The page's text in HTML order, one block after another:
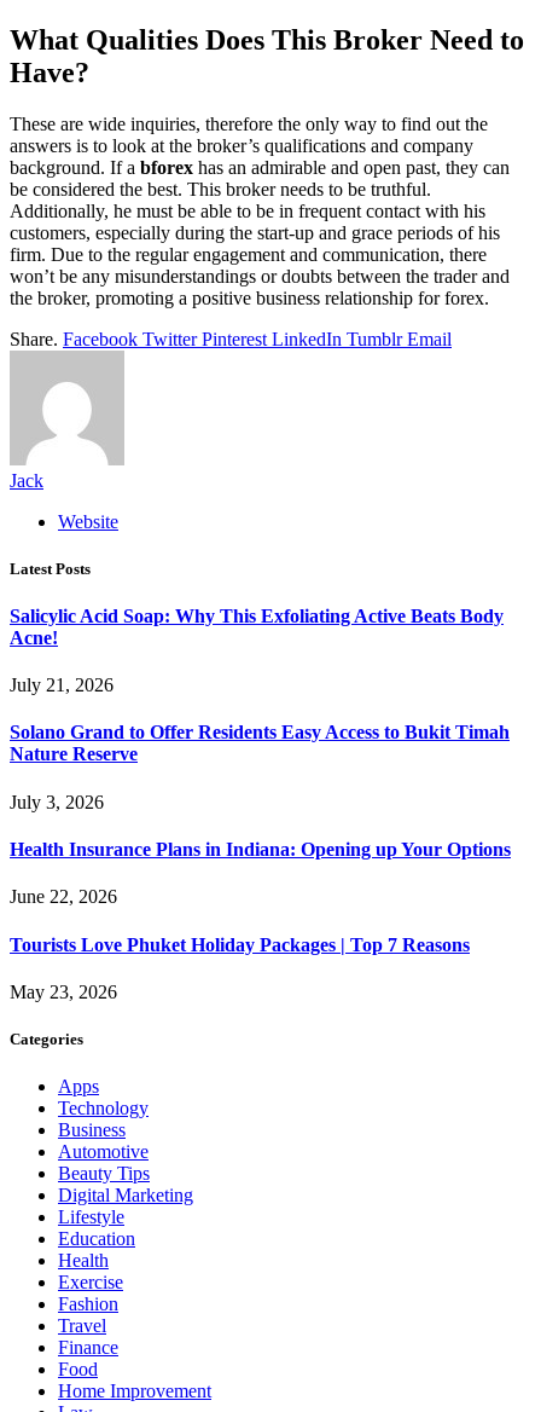
What Qualities Does This Broker Need to
Have?
These are wide inquiries, therefore the only way to find out the
answers is to look at the broker’s qualifications and company
background. If a bforex has an admirable and open past, they can
be considered the best. This broker needs to be truthful.
Additionally, he must be able to be in frequent contact with his
customers, especially during the start-up and grace periods of his
firm. Due to the regular engagement and communication, there
won’t be any misunderstandings or doubts between the trader and
the broker, promoting a positive business relationship for forex.
Share. Facebook Twitter Pinterest LinkedIn Tumblr Email
Jack
Website
Latest Posts
Salicylic Acid Soap: Why This Exfoliating Active Beats Body
Acne!
July 21, 2026
Solano Grand to Offer Residents Easy Access to Bukit Timah
Nature Reserve
July 3, 2026
Health Insurance Plans in Indiana: Opening up Your Options
June 22, 2026
Tourists Love Phuket Holiday Packages | Top 7 Reasons
May 23, 2026
Categories
Apps
Technology
Business
Automotive
Beauty Tips
Digital Marketing
Lifestyle
Education
Health
Exercise
Fashion
Travel
Finance
Food
Home Improvement